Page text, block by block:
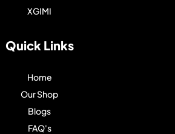
XGIMI
Quick Links
Home
Our Shop
Blogs
FAQ's